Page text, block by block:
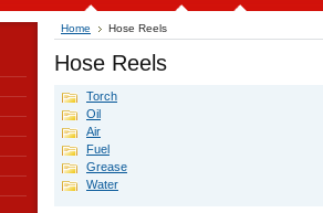
Home Hose Reels
Hose Reels
Torch
Oil
Air
Fuel
Grease
Water